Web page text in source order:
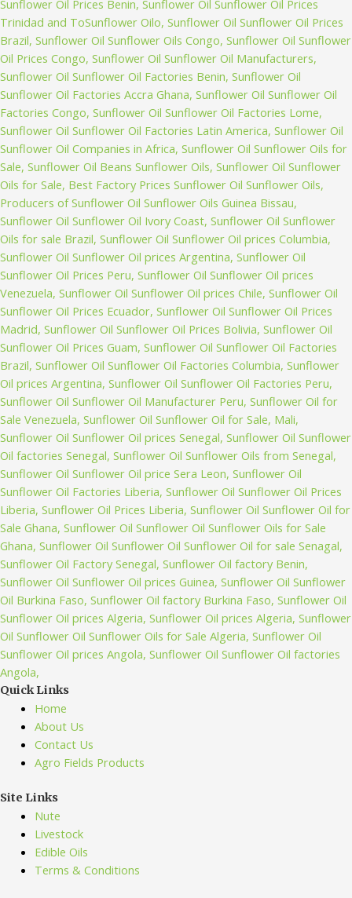
Quick Links
Home
About Us
Contact Us
Agro Fields Products
Site Links
Nute
Livestock
Edible Oils
Terms & Conditions